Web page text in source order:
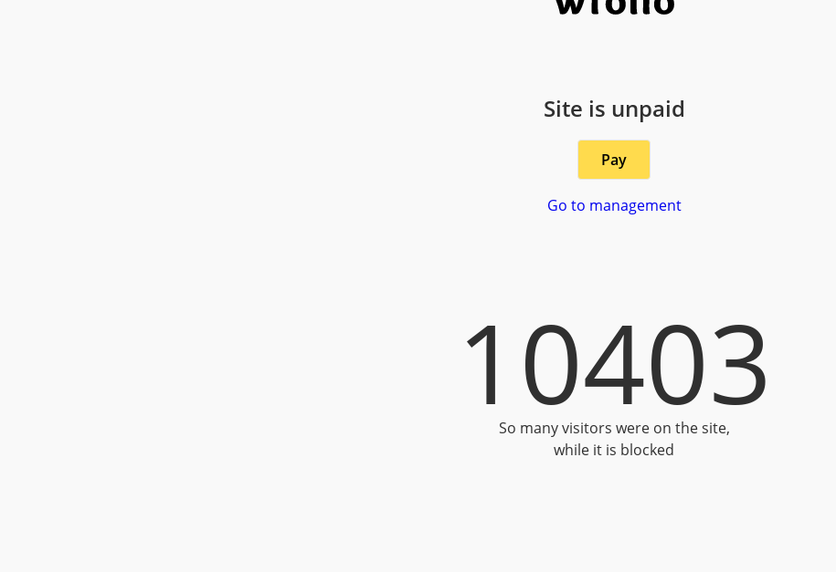
Site is unpaid
Pay
Go to management
10403
So many visitors were on the site,
while it is blocked